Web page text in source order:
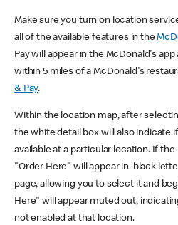
Make sure you turn on location
all of the available features in the
Pay will appear in the McDonald's
within 5 miles of a McDonald's
& Pay.
Within the location map, after
the white detail box will also indicate
available at a particular location. If
"Order Here" will appear in black
page, allowing you to select it and
Here" will appear muted out,
not enabled at that location.